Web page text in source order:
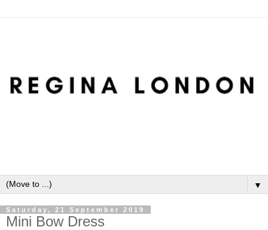
▼
Saturday, 21 September 2019
Mini Bow Dress